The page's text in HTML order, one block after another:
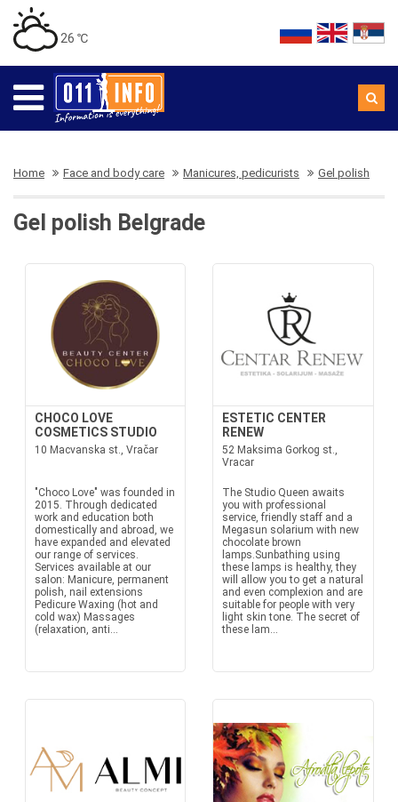
26 ℃
Home Face and body care Manicures, pedicurists Gel polish
Gel polish Belgrade
CHOCO LOVE
COSMETICS STUDIO
10 Macvanska st., Vračar
"Choco Love" was founded in
2015. Through dedicated
work and education both
domestically and abroad, we
have expanded and elevated
our range of services.
Services available at our
salon: Manicure, permanent
polish, nail extensions
Pedicure Waxing (hot and
cold wax) Massages
(relaxation, anti...
ESTETIC CENTER
RENEW
52 Maksima Gorkog st.,
Vracar
The Studio Queen awaits
you with professional
service, friendly staff and a
Megasun solarium with new
chocolate brown
lamps.Sunbathing using
these lamps is healthy, they
will allow you to get a natural
and even complexion and are
suitable for people with very
light skin tone. The secret of
these lam...